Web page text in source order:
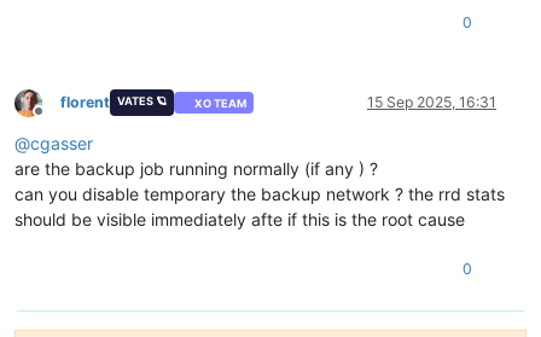
0
Offline
florent VATES 🪐 XO TEAM 15 Sep 2025, 16:31
@cgasser
are the backup job running normally (if any ) ?
can you disable temporary the backup network ? the rrd stats
should be visible immediately afte if this is the root cause
0